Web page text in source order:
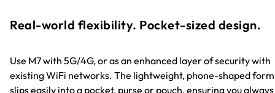
Real-world flexibility. Pocket-sized design.
Use M7 with 5G/4G, or as an enhanced layer of security with
existing WiFi networks. The lightweight, phone-shaped form
slips easily into a pocket, purse or pouch, ensuring you always